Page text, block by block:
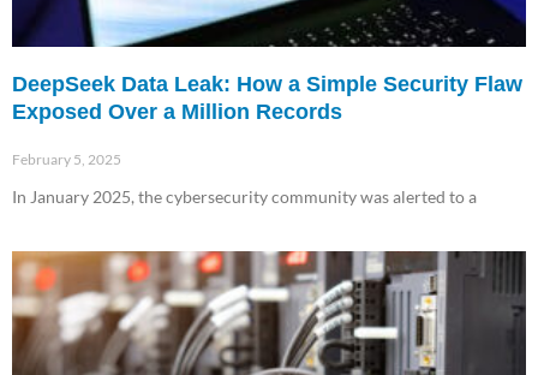
DeepSeek Data Leak: How a Simple Security Flaw
Exposed Over a Million Records
February 5, 2025
In January 2025, the cybersecurity community was alerted to a